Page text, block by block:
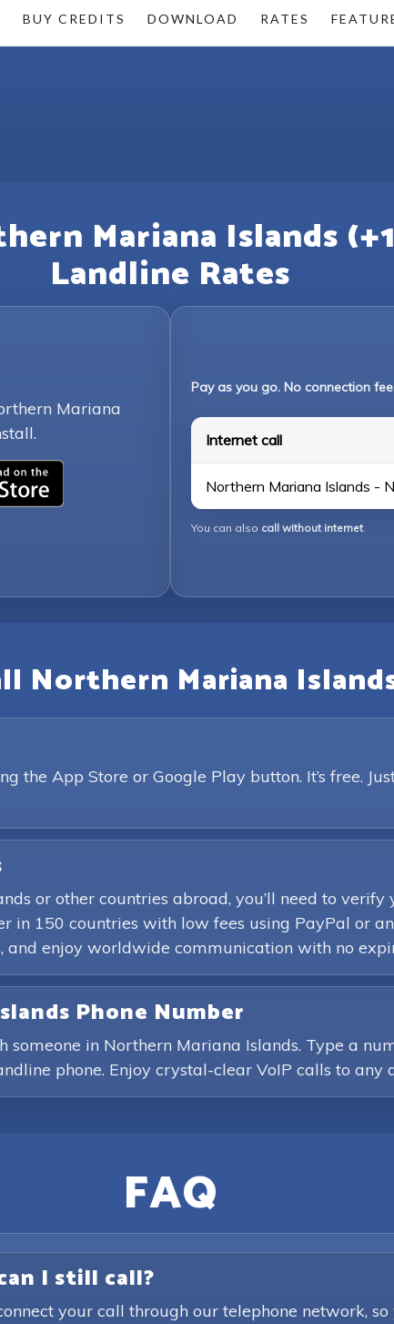
BUY CREDITS DOWNLOAD RATES
Mariana Islands
Landline Rates
Mariana
Pay as you go. No connection
Internet call
Northern Mariana Islands -
You can also call without internet
Northern Mariana
the App Store or Google Play button. It’s free.
or other countries abroad, you’ll need to
in 150 countries with low fees using PayPal or
and enjoy worldwide communication with no
Phone Number
in Northern Mariana Islands. Type a
phone. Enjoy crystal-clear VoIP calls to any
FAQ
I still call?
your call through our telephone network,